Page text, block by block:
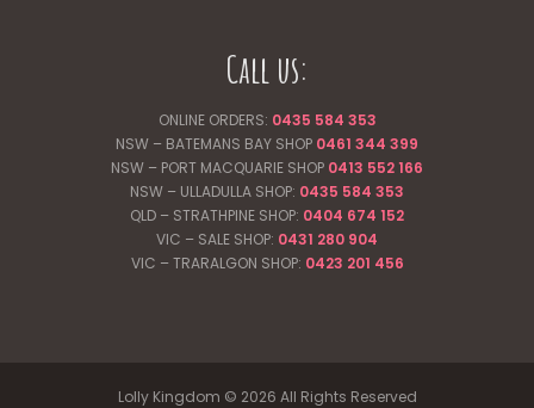
Call us:
ONLINE ORDERS: 0435 584 353
NSW – BATEMANS BAY SHOP 0461 344 399
NSW – PORT MACQUARIE SHOP 0413 552 166
NSW – ULLADULLA SHOP: 0435 584 353
QLD – STRATHPINE SHOP: 0404 674 152
VIC – SALE SHOP: 0431 280 904
VIC – TRARALGON SHOP: 0423 201 456
Lolly Kingdom © 2026 All Rights Reserved